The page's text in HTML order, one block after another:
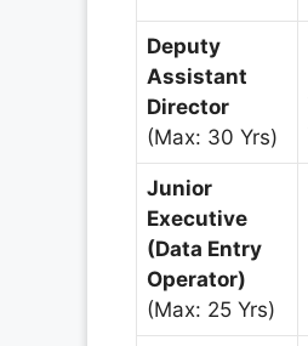
Deputy
Assistant
Director
(Max: 30 Yrs)
Junior
Executive
(Data Entry
Operator)
(Max: 25 Yrs)